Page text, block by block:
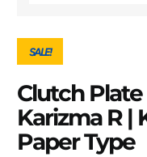
SALE!
Clutch
Karizma R |
Paper Type